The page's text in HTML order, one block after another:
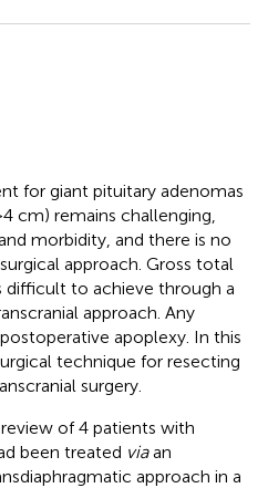
for giant pituitary adenomas
cm) remains challenging,
morbidity, and there is no
approach. Gross total
difficult to achieve through a
approach. Any
apoplexy. In this
technique for resecting
surgery.
of 4 patients with
been treated viaan
approach in a